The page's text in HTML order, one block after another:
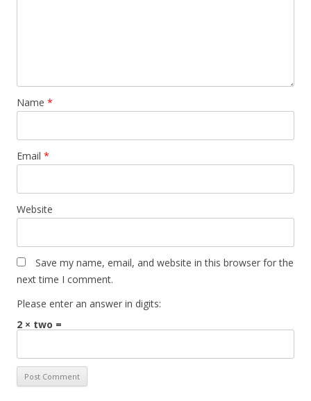
Name *
Email *
Website
Save my name, email, and website in this browser for the
next time I comment.
Please enter an answer in digits:
2 × two =